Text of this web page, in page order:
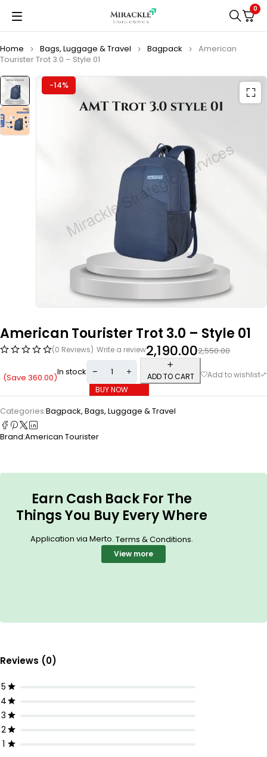
0
Home Bags, Luggage & Travel Bagpack
American
Tourister Trot 3.0 – Style 01
-14%
American Tourister Trot 3.0 – Style 01
(0 Reviews) Write a review 2,550.00
2,190.00
(Save 360.00)In stock
ADD TO CART
BUY NOW
Categories:Bagpack, Bags, Luggage & Travel
Brand:American Tourister
Earn Cash Back For The
Things You Buy Every Where
Application via Merto. Terms & Conditions.
View more
Reviews (0)
5
4
3
2
1